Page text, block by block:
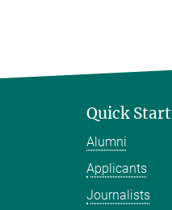
Quick Start
Alumni
Applicants
Journalists